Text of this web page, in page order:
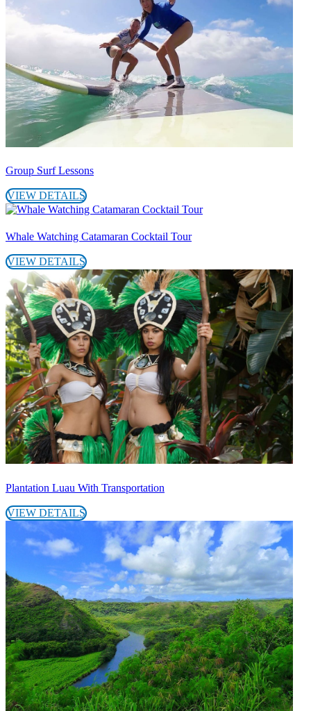
Group Surf Lessons
VIEW DETAILS
Whale Watching Catamaran Cocktail Tour
VIEW DETAILS
Plantation Luau With Transportation
VIEW DETAILS